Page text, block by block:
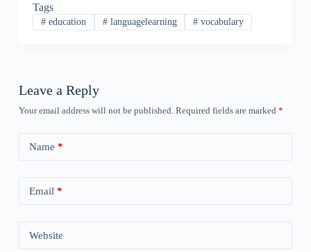
Tags
#education #languagelearning # vocabulary
Leave a Reply
Your email address will not be published. Required fields are marked *
Name *
Email *
Website